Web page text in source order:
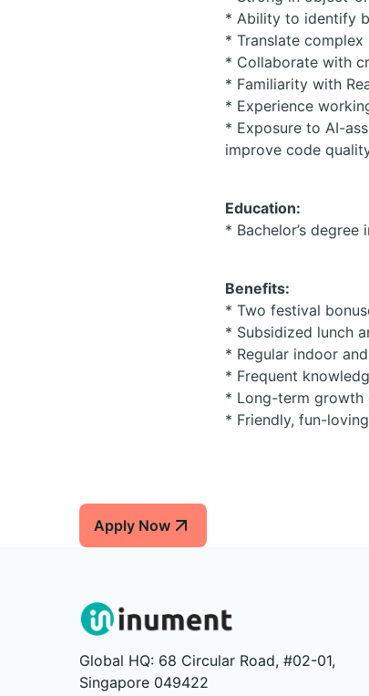
* Ability to identify
* Translate
* Collaborate with
* Familiarity with
* Experience
* Exposure to AI-
improve code
Education:
* Bachelor’s
Benefits:
* Two festival
* Subsidized lunch
* Regular indoor
* Frequent
* Long-term growth
* Friendly, fun-
Apply Now
Global HQ: 68 Circular Road, #02-01,
Singapore 049422